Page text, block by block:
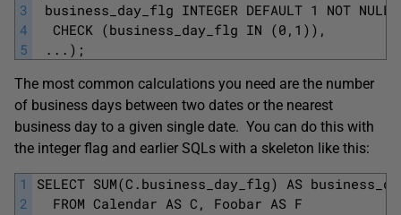
3
4
5
business_day_flg INTEGER DEFAULT 1 NOT NULL
CHECK (business_day_flg IN (0,1)),
...);
The most common calculations you need are the number
of business days between two dates or the nearest
business day to a given single date. You can do this with
the integer flag and earlier SQLs with a skeleton like this:
1
2
SELECT SUM(C.business_day_flg) AS
FROM Calendar AS C, Foobar AS F